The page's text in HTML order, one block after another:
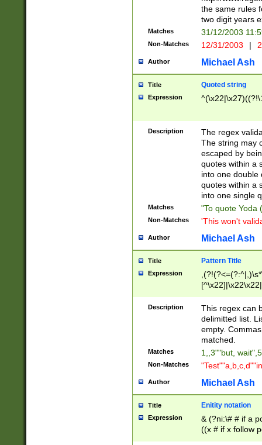
the same rules
two digit years
Matches 31/12/2003
Non-Matches 12/31/2003 |
Author Michael Ash
Title Quoted string
Expression
Description
The regex
The string may
escaped by
quotes within a
into one double
quotes within a
into one single
Matches "To quote Yoda
Non-Matches 'This won't
Author Michael Ash
Title Pattern Title
Expression
Description
This regex can
delimitted list.
empty.
matched.
Matches 1,,3""but,
Non-Matches
Author Michael Ash
Title Enitity notation
Expression
& (?ni:\# # if a
((x # if x follow
([\dA-F]){1,5} ) |